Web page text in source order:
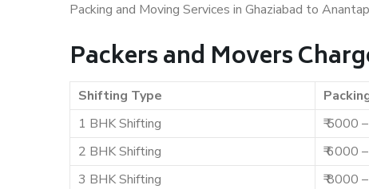
Packing and Moving Services in Ghaziabad to
Packers and Movers
Shifting Type
1 BHK Shifting
₹ 5000
2 BHK Shifting
₹ 6000
3 BHK Shifting
₹ 8000